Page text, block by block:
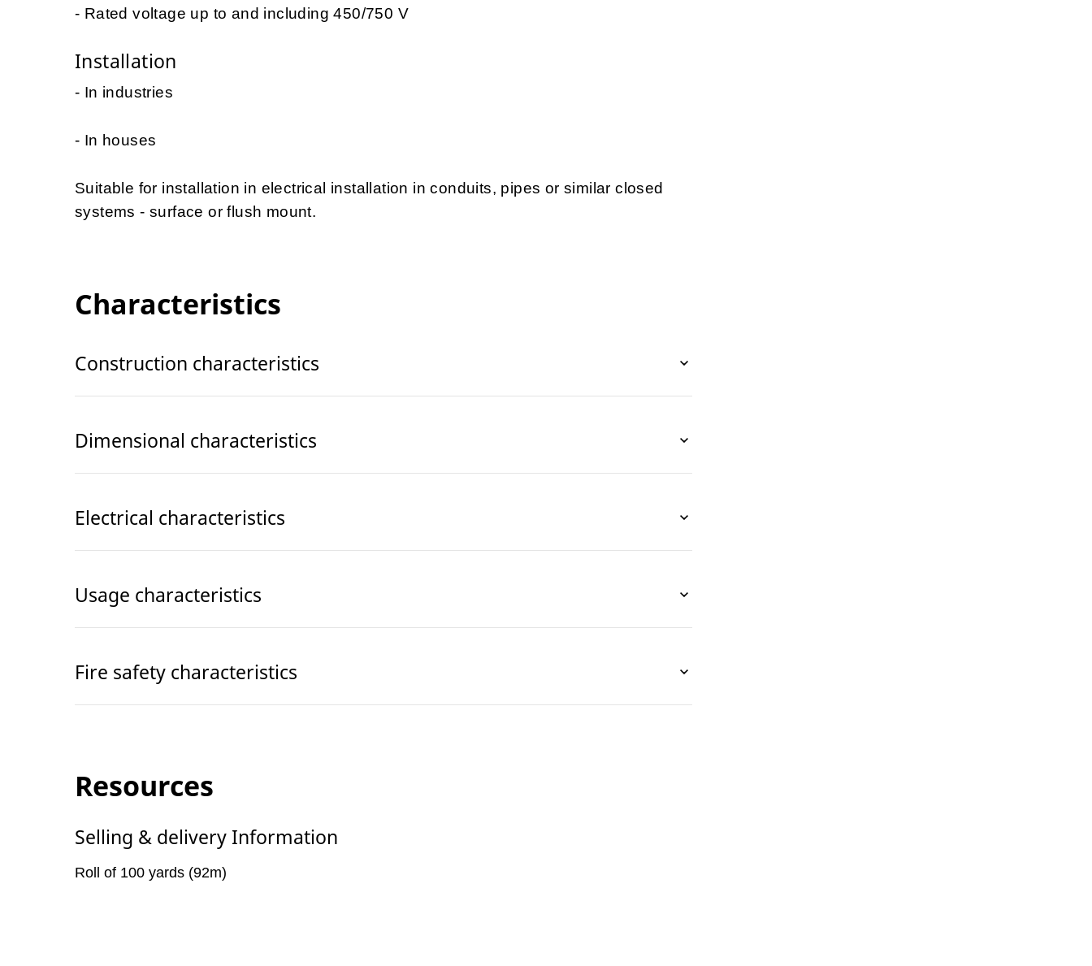
- Rated voltage up to and including 450/750 V
Installation
- In industries
- In houses
Suitable for installation in electrical installation in conduits, pipes or similar closed
systems - surface or flush mount.
Characteristics
Construction characteristics
Dimensional characteristics
Electrical characteristics
Usage characteristics
Fire safety characteristics
Resources
Selling & delivery Information
Roll of 100 yards (92m)